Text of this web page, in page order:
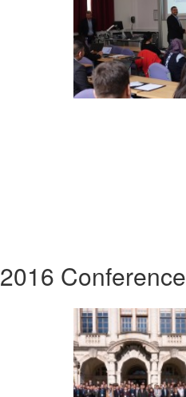
2016 Conference